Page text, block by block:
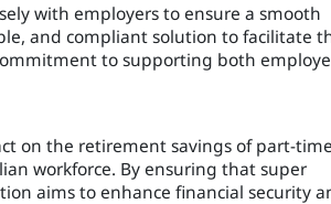
with employers to ensure a smooth
and compliant solution to facilitate
to supporting both
on the retirement savings of part-
workforce. By ensuring that super
aims to enhance financial security